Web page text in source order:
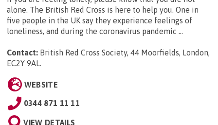
alone. The British Red Cross is here to help you. One in
five people in the UK say they experience feelings of
loneliness, and during the coronavirus pandemic ...
Contact: British Red Cross Society, 44 Moorfields, London,
EC2Y 9AL.
WEBSITE
0344 871 11 11
VIEW DETAILS